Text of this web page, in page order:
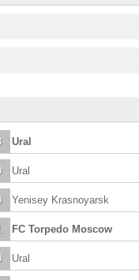
Ural
Ural
Yenisey Krasnoyarsk
FC Torpedo Moscow
Ural